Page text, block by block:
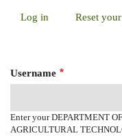
Log in (activeReset
Username
Enter your DEPARTMENT
AGRICULTURAL